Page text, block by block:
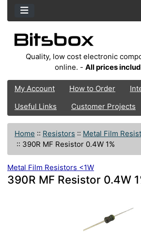
Quality, low cost electronic
online. - All prices
My Account How to Order
Useful Links
Customer Projects
Home :: Resistors :: Metal Film
:: 390R MF Resistor 0.4W 1%
Metal Film Resistors <1W
390R MF Resistor 0.4W